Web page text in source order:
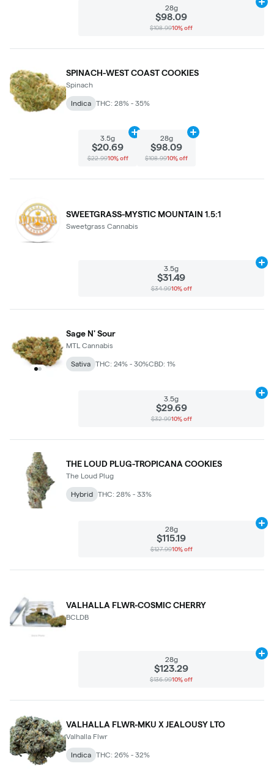
28g
$98.09
$108.9910% off
SPINACH-WEST COAST COOKIES
Spinach
Indica THC: 28% - 35%
3.5g
$20.69
$22.9910% off
Add 3.5gto cart
28g
$98.09
$108.9910% off
Add
SWEETGRASS-MYSTIC MOUNTAIN 1.5:1
Sweetgrass Cannabis
3.5g
$31.49
$34.9910% off
Sage N' Sour
MTL Cannabis
Sativa THC: 24% - 30%CBD: 1%
3.5g
$29.69
$32.9910% off
THE LOUD PLUG-TROPICANA COOKIES
The Loud Plug
Hybrid THC: 28% - 33%
28g
$115.19
$127.9910% off
VALHALLA FLWR-COSMIC CHERRY
BCLDB
28g
$123.29
$136.9910% off
VALHALLA FLWR-MKU X JEALOUSY LTO
Valhalla Flwr
Indica THC: 26% - 32%